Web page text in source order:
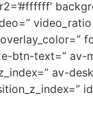
btn-text=”
av-